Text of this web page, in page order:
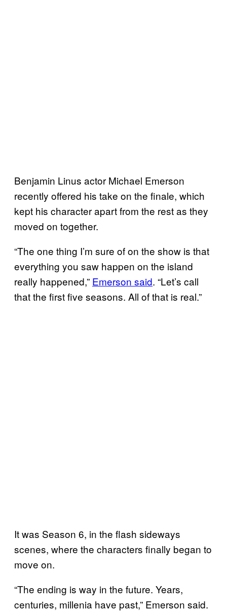
Benjamin Linus actor Michael Emerson
recently offered his take on the finale, which
kept his character apart from the rest as they
moved on together.
“The one thing I’m sure of on the show is that
everything you saw happen on the island
really happened,” Emerson said. “Let’s call
that the first five seasons. All of that is real.”
It was Season 6, in the flash sideways
scenes, where the characters finally began to
move on.
“The ending is way in the future. Years,
centuries, millenia have past,” Emerson said.